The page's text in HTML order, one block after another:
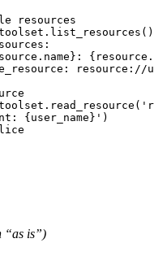
resources
resource://
{user_name}')
“as is”)